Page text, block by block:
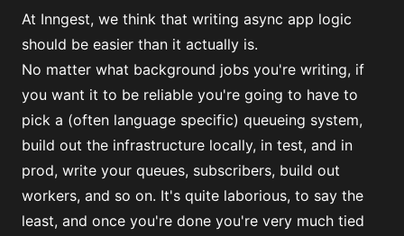
At Inngest, we think that writing async app logic
should be easier than it actually is.
No matter what background jobs you're writing, if
you want it to be reliable you're going to have to
pick a (often language specific) queueing system,
build out the infrastructure locally, in test, and in
prod, write your queues, subscribers, build out
workers, and so on. It's quite laborious, to say the
least, and once you're done you're very much tied